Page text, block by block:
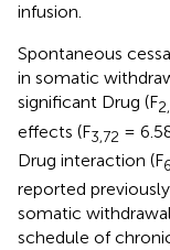
infusion.
Spontaneous
in somatic
significant Drug (F
effects (F3,72 =
Drug interaction (F
reported
somatic
schedule of